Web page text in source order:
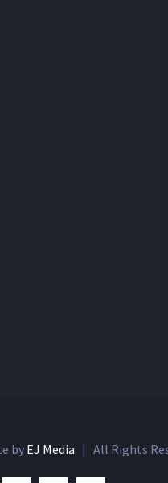
byEJ Media | All Rights